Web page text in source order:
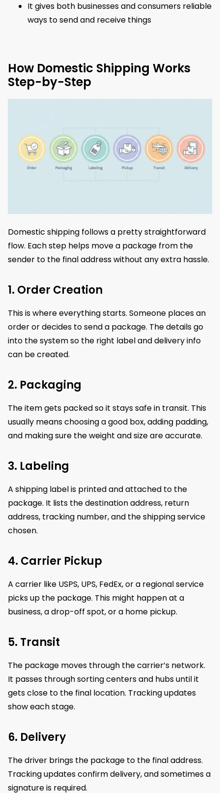
It gives both businesses and consumers reliable
ways to send and receive things
How Domestic Shipping Works
Step-by-Step
Domestic shipping follows a pretty straightforward
flow. Each step helps move a package from the
sender to the final address without any extra hassle.
1. Order Creation
This is where everything starts. Someone places an
order or decides to send a package. The details go
into the system so the right label and delivery info
can be created.
2. Packaging
The item gets packed so it stays safe in transit. This
usually means choosing a good box, adding padding,
and making sure the weight and size are accurate.
3. Labeling
A shipping label is printed and attached to the
package. It lists the destination address, return
address, tracking number, and the shipping service
chosen.
4. Carrier Pickup
A carrier like USPS, UPS, FedEx, or a regional service
picks up the package. This might happen at a
business, a drop-off spot, or a home pickup.
5. Transit
The package moves through the carrier’s network.
It passes through sorting centers and hubs until it
gets close to the final location. Tracking updates
show each stage.
6. Delivery
The driver brings the package to the final address.
Tracking updates confirm delivery, and sometimes a
signature is required.